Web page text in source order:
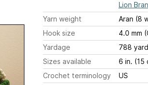
Lion
Yarn weight
Aran (8
Hook size
4.0 mm
Yardage
788
Sizes available
6 in. (15
Crochet terminology
US